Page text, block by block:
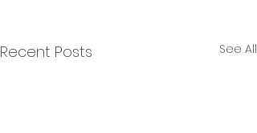
Recent Posts See All